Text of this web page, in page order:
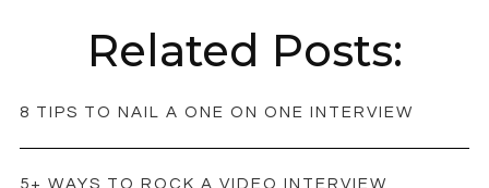
Related Posts:
8 TIPS TO NAIL A ONE ON ONE INTERVIEW
5+ WAYS TO ROCK A VIDEO INTERVIEW